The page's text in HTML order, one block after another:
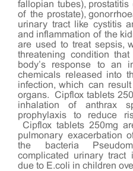
fallopian tubes),
of the prostate),
urinary tract like cystitis
and inflammation of the
are used to treat sepsis,
threatening condition
body’s response to
chemicals released into
infection, which can
organs. Cipflox tablets
inhalation of anthrax
prophylaxis to reduce
Cipflox tablets 250mg
pulmonary exacerbation
the bacteria
complicated urinary tract
due to E.coli in children